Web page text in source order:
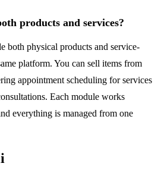
products and services?
both physical products and service-
platform. You can sell items from
appointment scheduling for services
Each module works
everything is managed from one